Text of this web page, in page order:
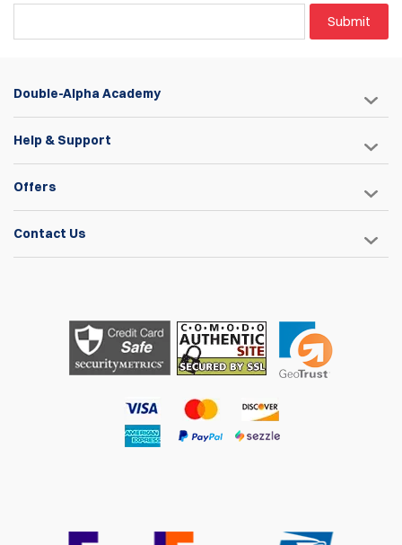
Submit
Double-Alpha Academy
Help & Support
Offers
Contact Us